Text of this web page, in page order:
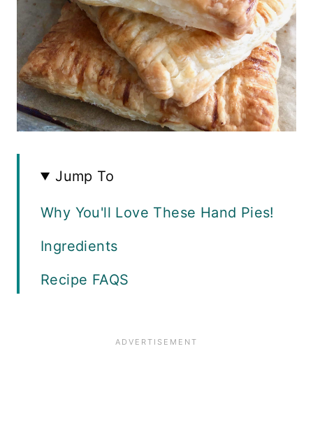
Jump To
Why You'll Love These Hand Pies!
Ingredients
Recipe FAQS
The Story Behind This Recipe